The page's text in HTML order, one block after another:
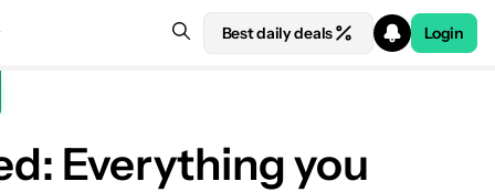
Best daily deals Login
Everything you